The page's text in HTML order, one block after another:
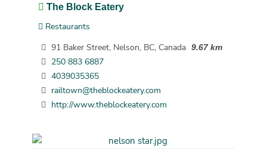
The Block Eatery
Restaurants
91 Baker Street, Nelson, BC, Canada 9.67 km
250 883 6887
4039035365
railtown@theblockeatery.com
http://www.theblockeatery.com